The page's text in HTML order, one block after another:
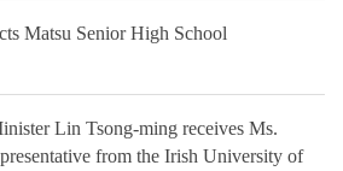
Matsu Senior High School
Lin Tsong-ming receives Ms.
from the Irish University of